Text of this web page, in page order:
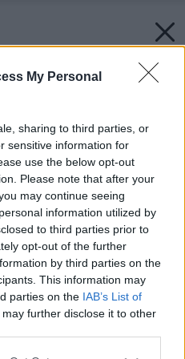
My Personal
sharing to third parties, or
sensitive information for
use the below opt-out
Please note that after your
may continue seeing
information utilized by
to third parties prior to
opt-out of the further
by third parties on the
This information may
parties on the IAB’s List of
may further disclose it to other